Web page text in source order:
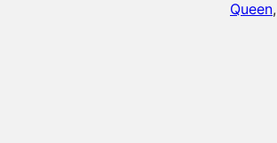
Queen,